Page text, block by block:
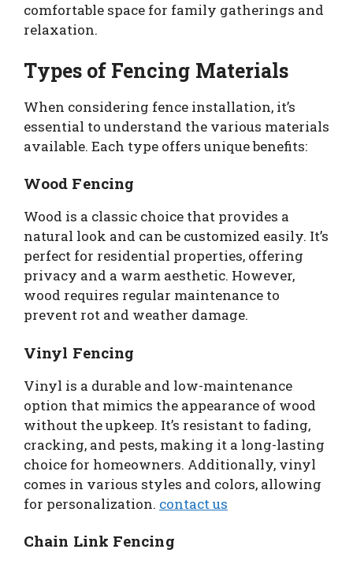
comfortable space for family gatherings and
relaxation.
Types of Fencing Materials
When considering fence installation, it’s
essential to understand the various materials
available. Each type offers unique benefits:
Wood Fencing
Wood is a classic choice that provides a
natural look and can be customized easily. It’s
perfect for residential properties, offering
privacy and a warm aesthetic. However,
wood requires regular maintenance to
prevent rot and weather damage.
Vinyl Fencing
Vinyl is a durable and low-maintenance
option that mimics the appearance of wood
without the upkeep. It’s resistant to fading,
cracking, and pests, making it a long-lasting
choice for homeowners. Additionally, vinyl
comes in various styles and colors, allowing
for personalization. contact us
Chain Link Fencing